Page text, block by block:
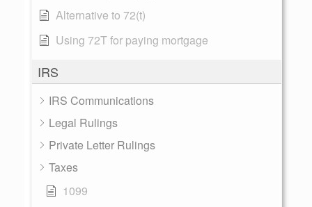
Alternative to 72(t)
Using 72T for paying mortgage
IRS
IRS Communications
Legal Rulings
Private Letter Rulings
Taxes
1099